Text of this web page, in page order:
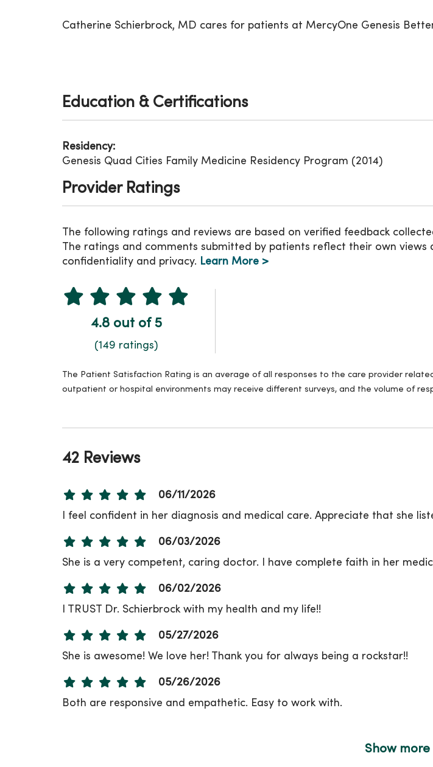
Catherine Schierbrock, MD cares for patients at MercyOne Genesis
Education & Certifications
Residency:
Genesis Quad Cities Family Medicine Residency Program (2014)
Provider Ratings
The following ratings and reviews are based on verified feedback
The ratings and comments submitted by patients reflect their own
confidentiality and privacy. Learn More >
4.8 out of 5
(149 ratings)
The Patient Satisfaction Rating is an average of all responses to the care provider
outpatient or hospital environments may receive different surveys, and the volume of
42 Reviews
06/11/2026
I feel confident in her diagnosis and medical care. Appreciate that she
06/03/2026
She is a very competent, caring doctor. I have complete faith in her
06/02/2026
I TRUST Dr. Schierbrock with my health and my life!!
05/27/2026
She is awesome! We love her! Thank you for always being a rockstar!!
05/26/2026
Both are responsive and empathetic. Easy to work with.
Show more